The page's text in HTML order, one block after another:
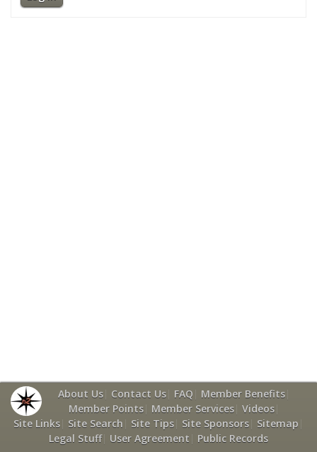
About Us| Contact Us| FAQ Member Benefits|
Member Points| Member Services| Videos|
Site Links
Site Search Site Tips Site Sponsors Sitemap
Legal Stuff| User Agreement Public Records